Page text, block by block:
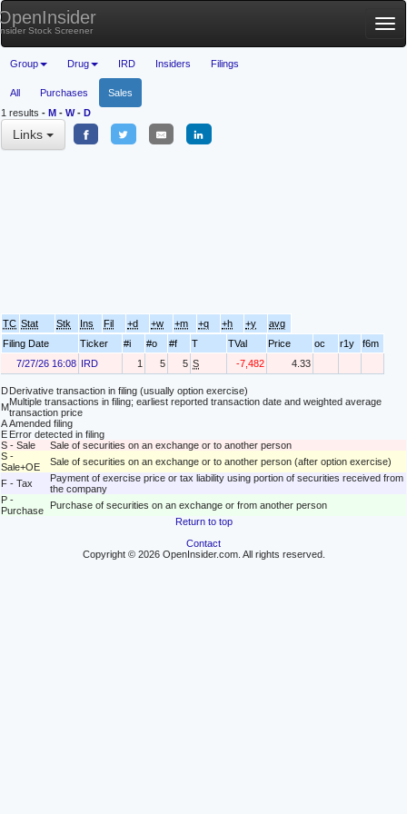
Stock Screener
Group Drug IRD Insiders Filings
All Purchases
Sales
1 results - M - W- D
Links
TC Stat Stk Ins Fil +d +w +m +q +h +y
avg
Filing Date
Ticker #i #o #f T TVal Price oc r1y
f6m
7/27/26 16:08 IRD 1 5 5 S -7,482 4.33
DDerivative transaction in filing (usually option exercise)
MMultiple transactions in filing; earliest reported transaction date and weighted average
transaction price
AAmended filing
E Error detected in filing
S - Sale
Sale of securities on an exchange or to another person
S -
Sale+OE
Sale of securities on an exchange or to another person (after option exercise)
F - Tax
Payment of exercise price or tax liability using portion of securities received from
the company
P -
Purchase
Purchase of securities on an exchange or from another person
Return to top
Contact
Copyright © 2026 OpenInsider.com. All rights reserved.